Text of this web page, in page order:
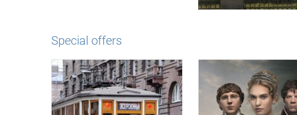
Special offers